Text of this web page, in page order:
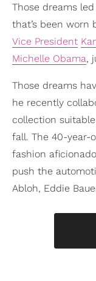
Those dreams
that’s been worn
Vice President
Michelle Obama,
Those dreams
he recently
collection
fall. The 40-year-
fashion
push the
Abloh, Eddie